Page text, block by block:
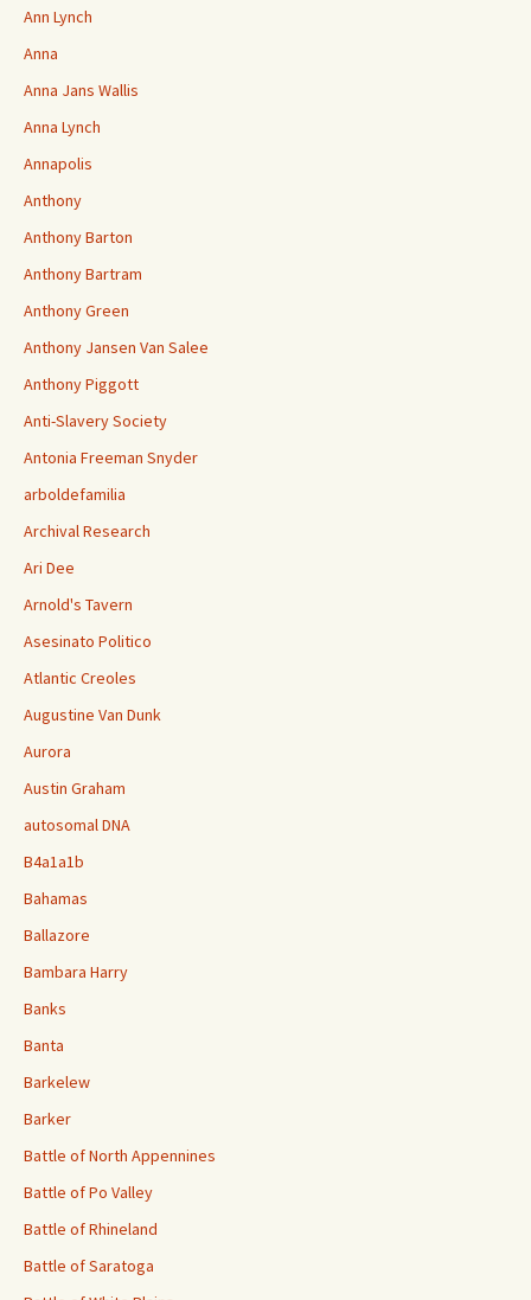
Ann Lynch
Anna
Anna Jans Wallis
Anna Lynch
Annapolis
Anthony
Anthony Barton
Anthony Bartram
Anthony Green
Anthony Jansen Van Salee
Anthony Piggott
Anti-Slavery Society
Antonia Freeman Snyder
arboldefamilia
Archival Research
Ari Dee
Arnold's Tavern
Asesinato Politico
Atlantic Creoles
Augustine Van Dunk
Aurora
Austin Graham
autosomal DNA
B4a1a1b
Bahamas
Ballazore
Bambara Harry
Banks
Banta
Barkelew
Barker
Battle of North Appennines
Battle of Po Valley
Battle of Rhineland
Battle of Saratoga